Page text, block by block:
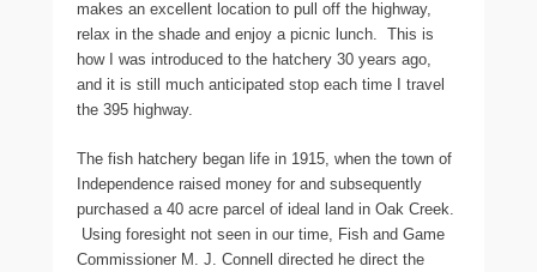
makes an excellent location to pull off the highway,
relax in the shade and enjoy a picnic lunch. This is
how I was introduced to the hatchery 30 years ago,
and it is still much anticipated stop each time I travel
the 395 highway.
The fish hatchery began life in 1915, when the town of
Independence raised money for and subsequently
purchased a 40 acre parcel of ideal land in Oak Creek.
Using foresight not seen in our time, Fish and Game
Commissioner M. J. Connell directed he direct the